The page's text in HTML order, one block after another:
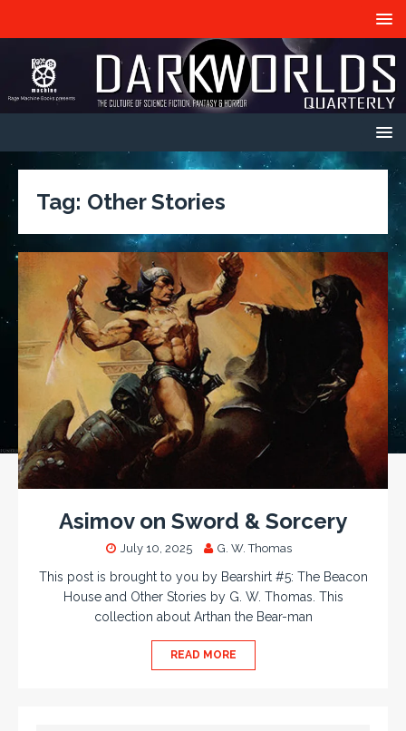
Tag: Other Stories
Asimov on Sword & Sorcery
July 10, 2025 G. W. Thomas
This post is brought to you by Bearshirt #5: The Beacon
House and Other Stories by G. W. Thomas. This
collection about Arthan the Bear-man
READ MORE